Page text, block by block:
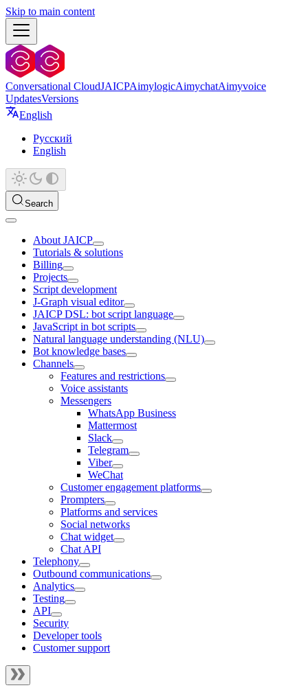
Skip to main content
Conversational CloudJAICPAimylogicAimychatAimyvoice
UpdatesVersions
English
Русский
English
Search
About JAICP
Tutorials & solutions
Billing
Projects
Script development
J‑Graph visual editor
JAICP DSL: bot script language
JavaScript in bot scripts
Natural language understanding (NLU)
Bot knowledge bases
Channels
Features and restrictions
Voice assistants
Messengers
WhatsApp Business
Mattermost
Slack
Telegram
Viber
WeChat
Customer engagement platforms
Prompters
Platforms and services
Social networks
Chat widget
Chat API
Telephony
Outbound communications
Analytics
Testing
API
Security
Developer tools
Customer support